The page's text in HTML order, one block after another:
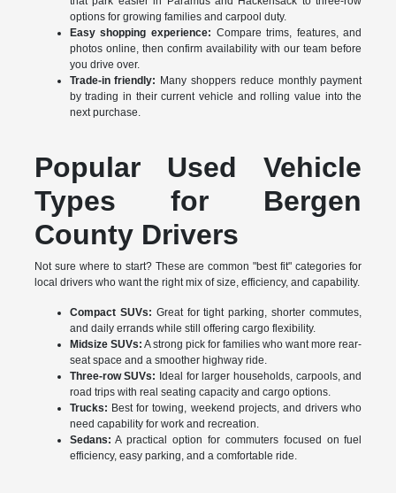
options for growing families and carpool duty.
Easy shopping experience: Compare trims, features, and
photos online, then confirm availability with our team before
you drive over.
Trade-in friendly: Many shoppers reduce monthly payment
by trading in their current vehicle and rolling value into the
next purchase.
Popular Used Vehicle
Types for Bergen
County Drivers
Not sure where to start? These are common "best fit" categories for
local drivers who want the right mix of size, efficiency, and capability.
Compact SUVs: Great for tight parking, shorter commutes,
and daily errands while still offering cargo flexibility.
Midsize SUVs: A strong pick for families who want more rear-
seat space and a smoother highway ride.
Three-row SUVs: Ideal for larger households, carpools, and
road trips with real seating capacity and cargo options.
Trucks: Best for towing, weekend projects, and drivers who
need capability for work and recreation.
Sedans: A practical option for commuters focused on fuel
efficiency, easy parking, and a comfortable ride.